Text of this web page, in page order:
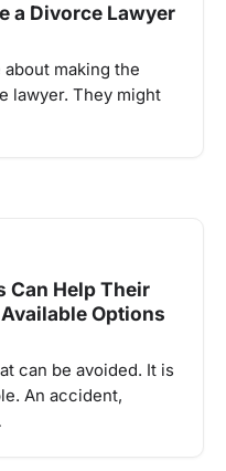
a Divorce Lawyer
making the
lawyer. They might
Can Help Their
Options
can be avoided. It is
An accident,